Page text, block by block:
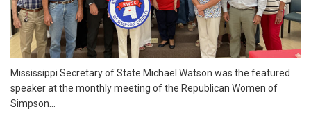
Mississippi Secretary of State Michael Watson was the featured
speaker at the monthly meeting of the Republican Women of
Simpson...